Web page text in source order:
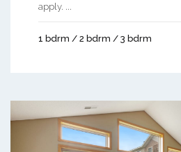
apply. ...
1 bdrm / 2 bdrm / 3 bdrm